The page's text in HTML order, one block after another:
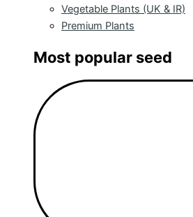
Vegetable Plants (UK & IR)
Premium Plants
Most popular seed